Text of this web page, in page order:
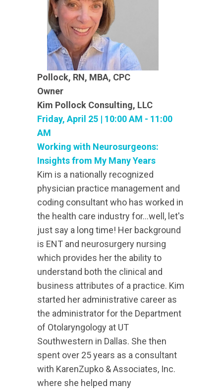
Pollock, RN, MBA, CPC
Owner
Kim Pollock Consulting, LLC
Friday, April 25 | 10:00 AM - 11:00
AM
Working with Neurosurgeons:
Insights from My Many Years
Kim is a nationally recognized
physician practice management and
coding consultant who has worked in
the health care industry for...well, let's
just say a long time! Her background
is ENT and neurosurgery nursing
which provides her the ability to
understand both the clinical and
business attributes of a practice. Kim
started her administrative career as
the administrator for the Department
of Otolaryngology at UT
Southwestern in Dallas. She then
spent over 25 years as a consultant
with KarenZupko & Associates, Inc.
where she helped many